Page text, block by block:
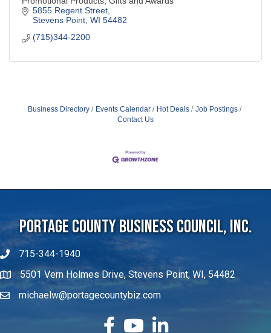
5855 Regent Street
Stevens Point WI 54482
(715)344-2200
Business Directory Events Calendar Hot Deals
Job Postings
Contact Us
Portage County Business Council, Inc.
715-344-1940
5501 Vern Holmes Drive, Stevens Point, WI, 54482
michaelw@portagecountybiz.com
facebook
YouTubeLinkedIn